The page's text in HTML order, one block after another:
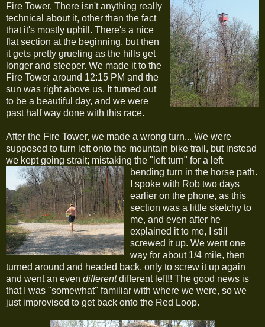
Fire Tower. There isn't anything really
technical about it, other than the fact
that it's mostly uphill. There's a nice
flat section at the beginning, but then
it gets pretty grueling as the hills get
longer and steeper. We made it to the
Fire Tower around 12:15 PM and the
sun was right above us. It turned out
to be a beautiful day, and we were
past half way done with this race.
After the Fire Tower, we made a wrong turn... We were
supposed to turn left onto the mountain bike trail, but instead
we kept going strait; mistaking the "left turn" for a left
bending turn in the horse path.
I spoke with Rob two days
earlier on the phone, as this
section was a little sketchy to
me, and even after he
explained it to me, I still
screwed it up. We went one
way for about 1/4 mile, then
turned around and headed back, only to screw it up again
and went an even differentdifferent left!! The good news is
that I was "somewhat" familiar with where we were, so we
just improvised to get back onto the Red Loop.